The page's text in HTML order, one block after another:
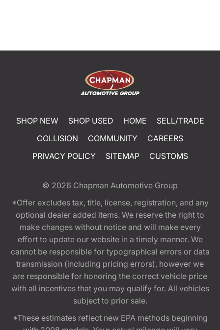
SHOP NEW SHOP USED HOME
SELL/TRADE
COLLISION
COMMUNITY
CAREERS
PRIVACY POLICY
SITEMAP CUSTOMS
© 2026 Chapman Automotive Group
*Offer excludes tax, title, license, registration, and any
optional dealer added items. We reserve the right to
make changes without notice and will make every
effort to update our website in a timely manner. We
cannot be responsible for typographical errors or data
transmission (including pricing errors), however we
are responsible for honoring the correct vehicle price
with all incentives that you may qualify for. All vehicles
subject to prior sale.
*These estimates reflect new EPA methods beginning